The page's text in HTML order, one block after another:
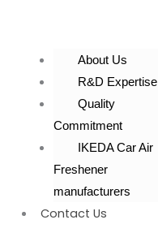
About Us
R&D Expertise
Quality
Commitment
IKEDA Car Air
Freshener
manufacturers
Contact Us